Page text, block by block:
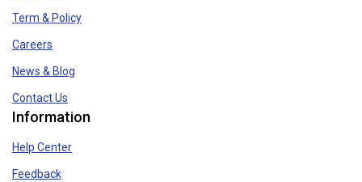
Term & Policy
Careers
News & Blog
Contact Us
Information
Help Center
Feedback